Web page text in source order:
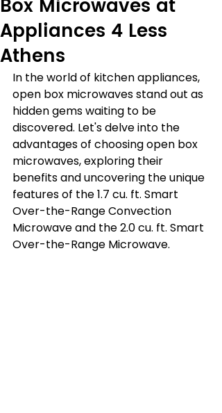
Box Microwaves at
Appliances 4 Less
Athens
In the world of kitchen appliances,
open box microwaves stand out as
hidden gems waiting to be
discovered. Let's delve into the
advantages of choosing open box
microwaves, exploring their
benefits and uncovering the unique
features of the 1.7 cu. ft. Smart
Over-the-Range Convection
Microwave and the 2.0 cu. ft. Smart
Over-the-Range Microwave.